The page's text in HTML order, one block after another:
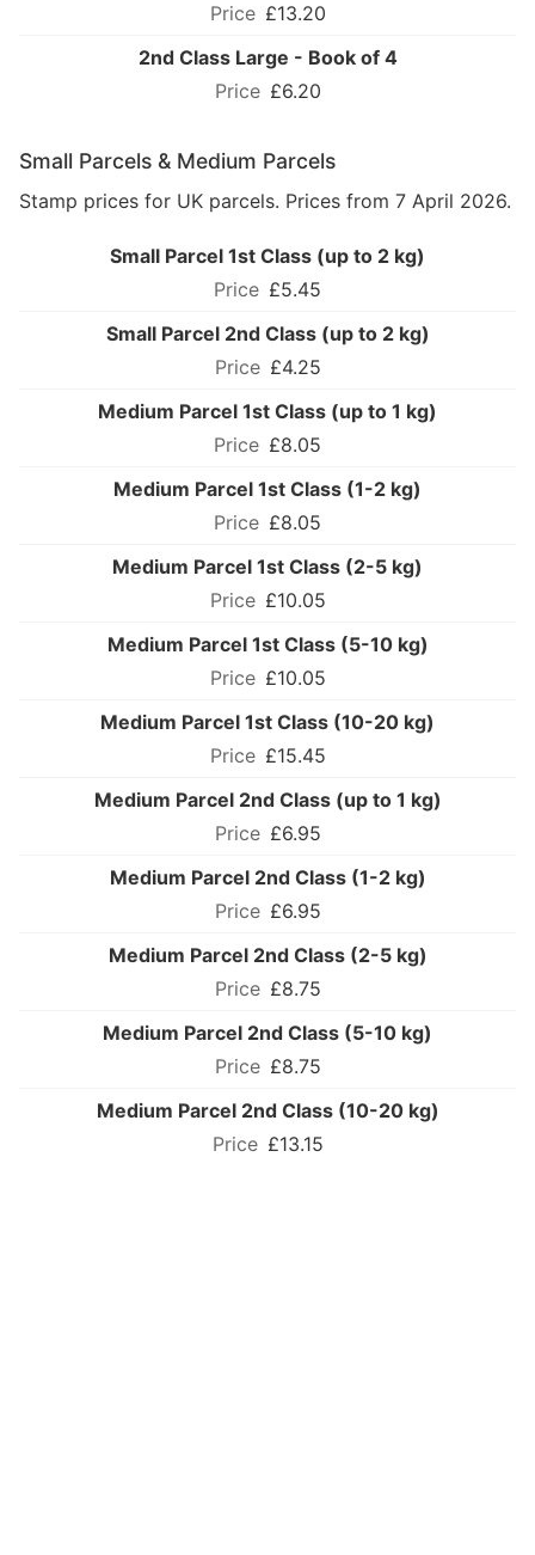
£13.20
2nd Class Large - Book of 4
£6.20
Small Parcels & Medium Parcels
Stamp prices for UK parcels. Prices from 7 April 2026.
Small Parcel 1st Class (up to 2 kg)
£5.45
Small Parcel 2nd Class (up to 2 kg)
£4.25
Medium Parcel 1st Class (up to 1 kg)
£8.05
Medium Parcel 1st Class (1-2 kg)
£8.05
Medium Parcel 1st Class (2-5 kg)
£10.05
Medium Parcel 1st Class (5-10 kg)
£10.05
Medium Parcel 1st Class (10-20 kg)
£15.45
Medium Parcel 2nd Class (up to 1 kg)
£6.95
Medium Parcel 2nd Class (1-2 kg)
£6.95
Medium Parcel 2nd Class (2-5 kg)
£8.75
Medium Parcel 2nd Class (5-10 kg)
£8.75
Medium Parcel 2nd Class (10-20 kg)
£13.15